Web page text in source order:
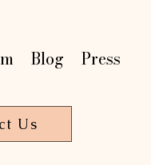
ar
ar
Blog Press
Us